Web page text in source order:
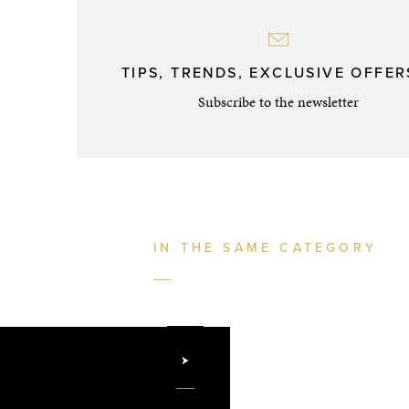
TIPS, TRENDS, EXCLUSIVE
Subscribe to the newsletter
IN THE SAME CATEGORY